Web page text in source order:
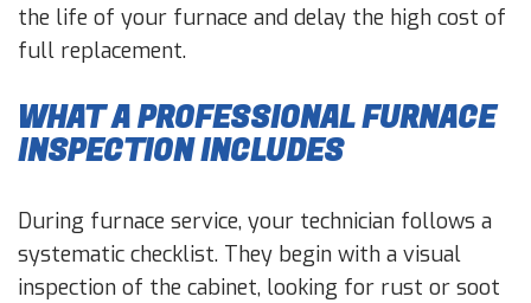
the life of your furnace and delay the high cost of
full replacement.
WHAT A PROFESSIONAL FURNACE
INSPECTION INCLUDES
During furnace service, your technician follows a
systematic checklist. They begin with a visual
inspection of the cabinet, looking for rust or soot